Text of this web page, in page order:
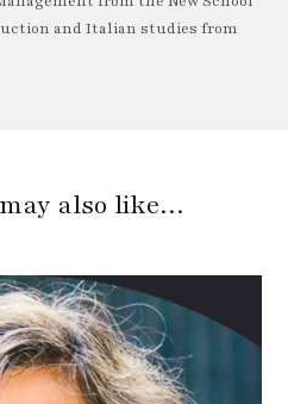
and Italian studies from
also like…